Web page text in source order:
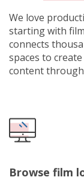
We love
starting with
connects
spaces to
content
Browse film